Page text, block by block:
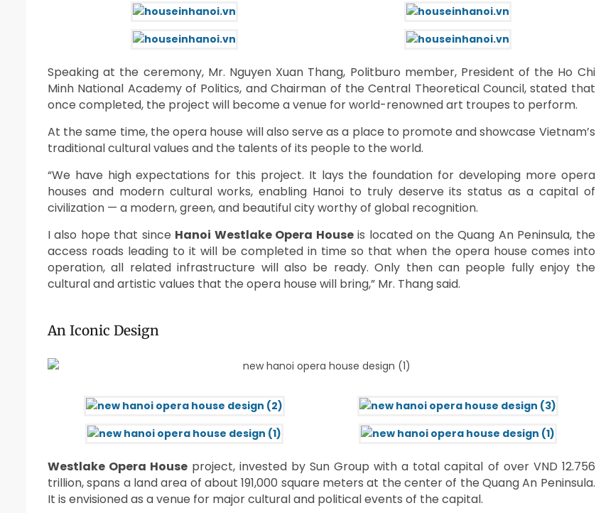
Speaking at the ceremony, Mr. Nguyen Xuan Thang, Politburo member, President of the Ho Chi
Minh National Academy of Politics, and Chairman of the Central Theoretical Council, stated that
once completed, the project will become a venue for world-renowned art troupes to perform.
At the same time, the opera house will also serve as a place to promote and showcase Vietnam’s
traditional cultural values and the talents of its people to the world.
“We have high expectations for this project. It lays the foundation for developing more opera
houses and modern cultural works, enabling Hanoi to truly deserve its status as a capital of
civilization — a modern, green, and beautiful city worthy of global recognition.
I also hope that since Hanoi Westlake Opera Houseis located on the Quang An Peninsula, the
access roads leading to it will be completed in time so that when the opera house comes into
operation, all related infrastructure will also be ready. Only then can people fully enjoy the
cultural and artistic values that the opera house will bring,” Mr. Thang said.
An Iconic Design
Westlake Opera House project, invested by Sun Group with a total capital of over VND 12.756
trillion, spans a land area of about 191,000 square meters at the center of the Quang An Peninsula.
It is envisioned as a venue for major cultural and political events of the capital.